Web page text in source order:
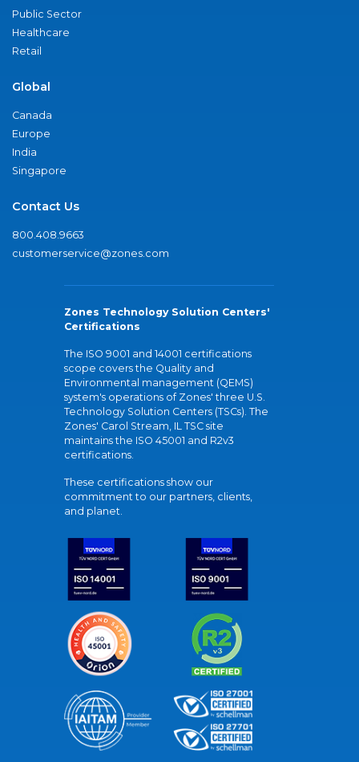
Public Sector
Healthcare
Retail
Global
Canada
Europe
India
Singapore
Contact Us
800.408.9663
customerservice@zones.com
Zones Technology Solution Centers'
Certifications
The ISO 9001 and 14001 certifications
scope covers the Quality and
Environmental management (QEMS)
system's operations of Zones' three U.S.
Technology Solution Centers (TSCs). The
Zones' Carol Stream, IL TSC site
maintains the ISO 45001 and R2v3
certifications.
These certifications show our
commitment to our partners, clients,
and planet.